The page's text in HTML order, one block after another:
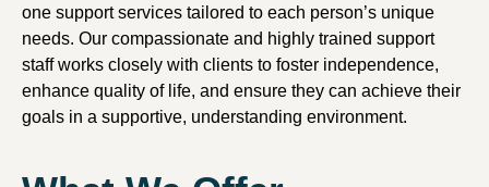
one support services tailored to each person’s unique
needs. Our compassionate and highly trained support
staff works closely with clients to foster independence,
enhance quality of life, and ensure they can achieve their
goals in a supportive, understanding environment.